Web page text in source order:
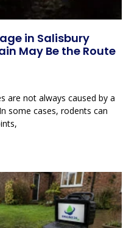
in Salisbury
May Be the Route
are not always caused by a
some cases, rodents can